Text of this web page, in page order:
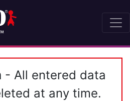
- All entered data
at any time.